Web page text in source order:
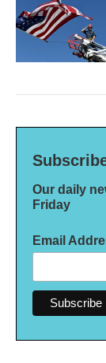
Our daily
Friday
Email